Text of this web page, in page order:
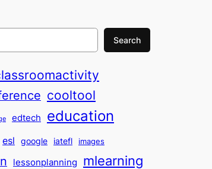
Search
cooltool
edtech education
esl google iatefl images
lessonplanning mlearning